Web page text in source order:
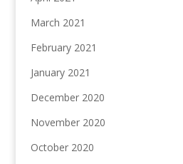
March 2021
February 2021
January 2021
December 2020
November 2020
October 2020